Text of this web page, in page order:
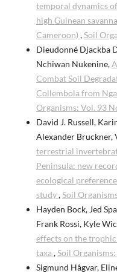
temporal dynamics
high Guinean
Cameroon) ,Soil
Dieudonné Djackba
Nchiwan Nukenine,
Combat Soil
Collembola from
Organisms: Vol. 93
David J. Russell,
Alexander Bruckner,
terrestrial
Peninsula: new
ecological
study,Soil
Hayden Bock, Jed
Frank Rossi, Kyle
effects on the
taxa ,Soil
Sigmund Hågvar,